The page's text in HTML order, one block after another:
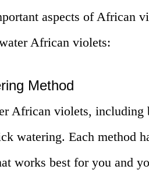
aspects of African
African violets:
Method
African violets, including
watering. Each method
works best for you and